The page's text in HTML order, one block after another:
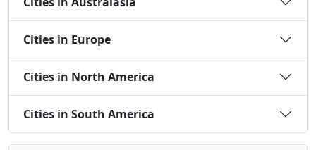
Cities in Europe
Cities in North America
Cities in South America